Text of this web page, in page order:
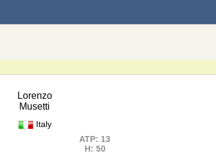
Lorenzo
Musetti
Italy
ATP: 13
H: 50